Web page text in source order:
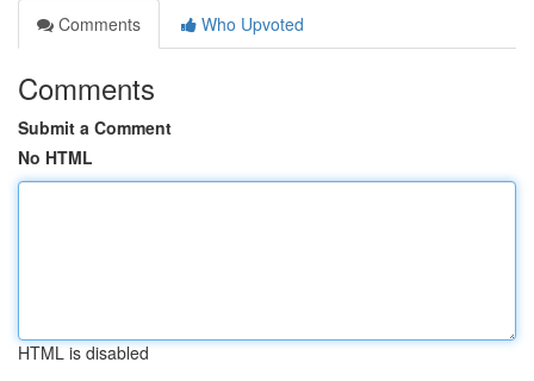
Comments
Who Upvoted
Comments
Submit a Comment
No HTML
HTML is disabled